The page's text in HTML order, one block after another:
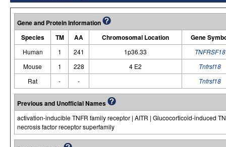
Gene and Protein Information
Species
TM AA Chromosomal Location Gene
Human 1 241 1p36.33
TNFRSF18
Mouse
1 228 4 E2
Tnfrsf18
Rat
- - Tnfrsf18
Previous and Unofficial Names
activation-inducible TNFR family receptor | AITR | Glucocorticoid-induced
necrosis factor receptor superfamily